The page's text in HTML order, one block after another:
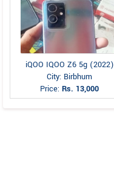
iQOO IQOO Z6 5g (2022)
City: Birbhum
Price:Rs. 13,000